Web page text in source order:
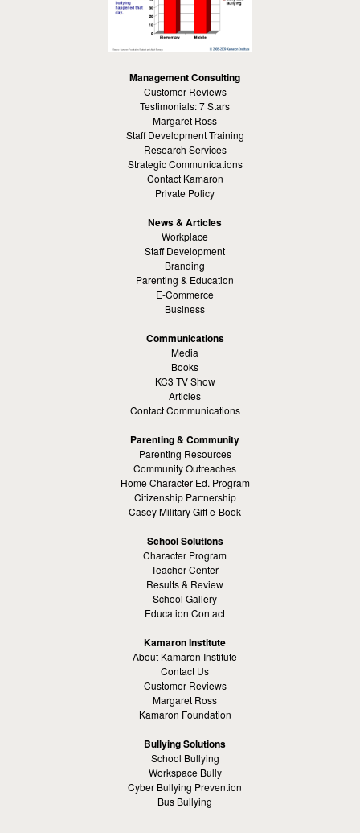
Management Consulting
Customer Reviews
Testimonials: 7 Stars
Margaret Ross
Staff Development Training
Research Services
Strategic Communications
Contact Kamaron
Private Policy
News & Articles
Workplace
Staff Development
Branding
Parenting & Education
E-Commerce
Business
Communications
Media
Books
KC3 TV Show
Articles
Contact Communications
Parenting & Community
Parenting Resources
Community Outreaches
Home Character Ed. Program
Citizenship Partnership
Casey Military Gift e-Book
School Solutions
Character Program
Teacher Center
Results & Review
School Gallery
Education Contact
Kamaron Institute
About Kamaron Institute
Contact Us
Customer Reviews
Margaret Ross
Kamaron Foundation
Bullying Solutions
School Bullying
Workspace Bully
Cyber Bullying Prevention
Bus Bullying